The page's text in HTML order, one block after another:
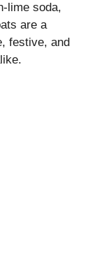
lime soda,
are a
festive, and